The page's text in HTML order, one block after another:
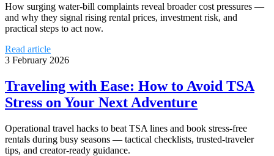
How surging water-bill complaints reveal broader cost pressures —
and why they signal rising rental prices, investment risk, and
practical steps to act now.
Read article
3 February 2026
Traveling with Ease: How to Avoid TSA
Stress on Your Next Adventure
Operational travel hacks to beat TSA lines and book stress-free
rentals during busy seasons — tactical checklists, trusted-traveler
tips, and creator-ready guidance.